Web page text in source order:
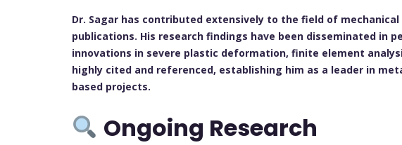
Dr. Sagar has contributed extensively to the field of
publications. His research findings have been disseminated in
innovations in severe plastic deformation, finite element
highly cited and referenced, establishing him as a leader in
based projects.
Ongoing Research